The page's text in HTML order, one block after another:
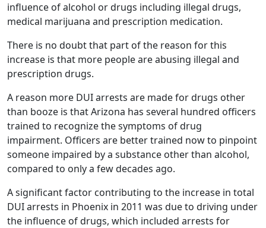
influence of alcohol or drugs including illegal drugs,
medical marijuana and prescription medication.
There is no doubt that part of the reason for this
increase is that more people are abusing illegal and
prescription drugs.
A reason more DUI arrests are made for drugs other
than booze is that Arizona has several hundred officers
trained to recognize the symptoms of drug
impairment. Officers are better trained now to pinpoint
someone impaired by a substance other than alcohol,
compared to only a few decades ago.
A significant factor contributing to the increase in total
DUI arrests in Phoenix in 2011 was due to driving under
the influence of drugs, which included arrests for